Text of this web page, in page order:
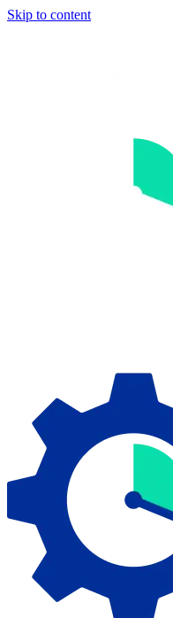
Skip to content